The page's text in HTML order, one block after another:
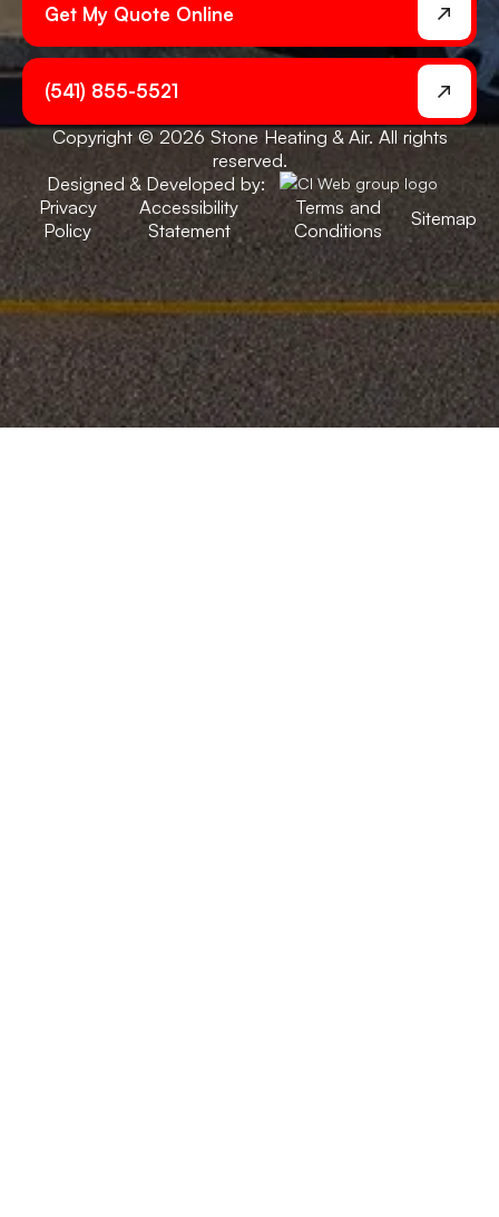
Get My Quote Online
(541) 855-5521
Copyright © 2026 Stone Heating & Air. All rights
reserved.
Designed & Developed by:
Privacy
Policy
Accessibility
Statement
Terms and
Conditions
Sitemap